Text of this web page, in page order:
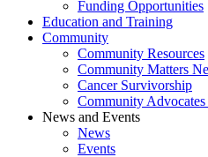
Funding Opportunities
Education and Training
Community
Community Resources
Community Matters
Cancer Survivorship
Community Advocates
News and Events
News
Events